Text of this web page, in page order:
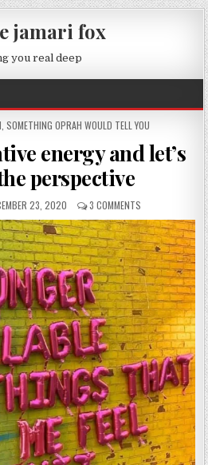
jamari fox
you real deep
SOMETHING OPRAH WOULD TELL YOU
energy and let’s
perspective
DATE:
23, 2020 3 COMMENTS ON F*CK THAT